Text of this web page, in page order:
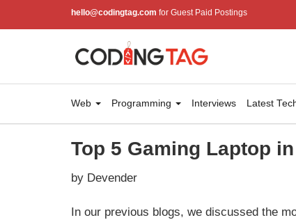
hello@codingtag.com for Guest Paid Postings
Web Programming Interviews Latest
Top 5 Gaming Laptop
by Devender
In our previous blogs, we discussed the